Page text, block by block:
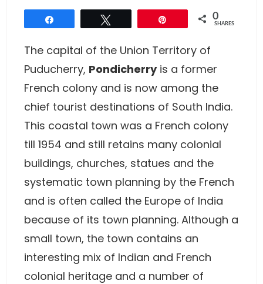
0
SHARES
The capital of the Union Territory of
Puducherry, Pondicherryis a former
French colony and is now among the
chief tourist destinations of South India.
This coastal town was a French colony
till 1954 and still retains many colonial
buildings, churches, statues and the
systematic town planning by the French
and is often called the Europe of India
because of its town planning. Although a
small town, the town contains an
interesting mix of Indian and French
colonial heritage and a number of